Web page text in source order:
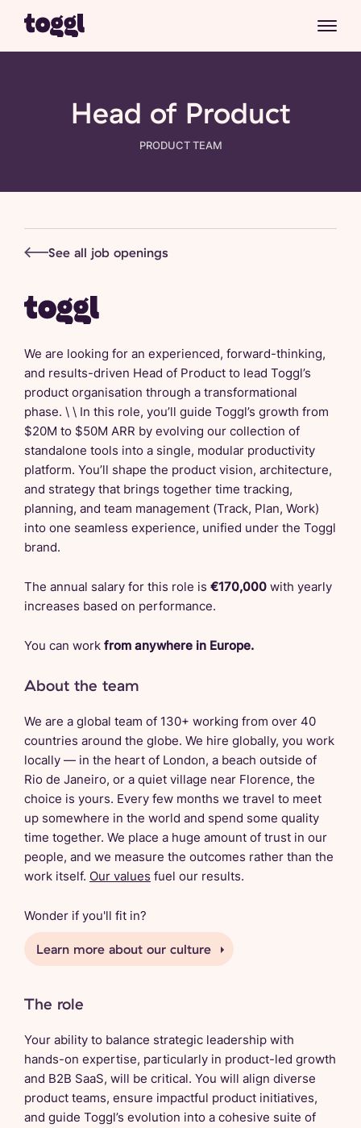
Head of Product
PRODUCTTEAM
See all job openings
We are looking for an experienced, forward-thinking,
and results-driven Head of Product to lead Toggl’s
product organisation through a transformational
phase. \ \ In this role, you’ll guide Toggl’s growth from
$20M to $50M ARR by evolving our collection of
standalone tools into a single, modular productivity
platform. You’ll shape the product vision, architecture,
and strategy that brings together time tracking,
planning, and team management (Track, Plan, Work)
into one seamless experience, unified under the Toggl
brand.
The annual salary for this role is €170,000 with yearly
increases based on performance.
You can work from anywhere in Europe.
About the team
We are a global team of 130+ working from over 40
countries around the globe. We hire globally, you work
locally — in the heart of London, a beach outside of
Rio de Janeiro, or a quiet village near Florence, the
choice is yours. Every few months we travel to meet
up somewhere in the world and spend some quality
time together. We place a huge amount of trust in our
people, and we measure the outcomes rather than the
work itself. Our values fuel our results.
Wonder if you'll fit in?
Learn more about our culture
The role
Your ability to balance strategic leadership with
hands-on expertise, particularly in product-led growth
and B2B SaaS, will be critical. You will align diverse
product teams, ensure impactful product initiatives,
and guide Toggl’s evolution into a cohesive suite of